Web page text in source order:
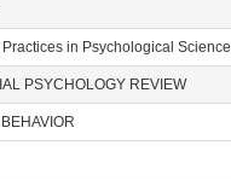
in Psychological Science
PSYCHOLOGY REVIEW